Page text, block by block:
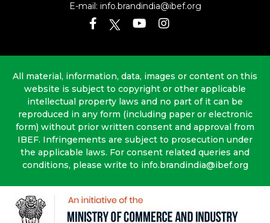
E-mail: info.brandindia@ibef.org
All material, information, data, images or content on this
website is subject to copyright or other applicable
intellectual property laws and no part of it can be
reproduced in any form (including paper or electronic
form) without prior written consent and approval from
IBEF. Infringements are subject to prosecution under
the applicable laws. For consent related queries and
conditions, please write to info.brandindia@ibef.org